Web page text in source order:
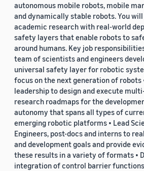
autonomous mobile robots, mobile
and dynamically stable robots. You
academic research with real-world
safety layers that enable robots to
around humans. Key job
team of scientists and engineers
universal safety layer for robotic
focus on the next generation of robots
leadership to design and execute
research roadmaps for the
autonomy that spans all types of
emerging robotic platforms • Lead
Engineers, post-docs and interns to
and development goals and provide
these results in a variety of formats •
integration of control barrier